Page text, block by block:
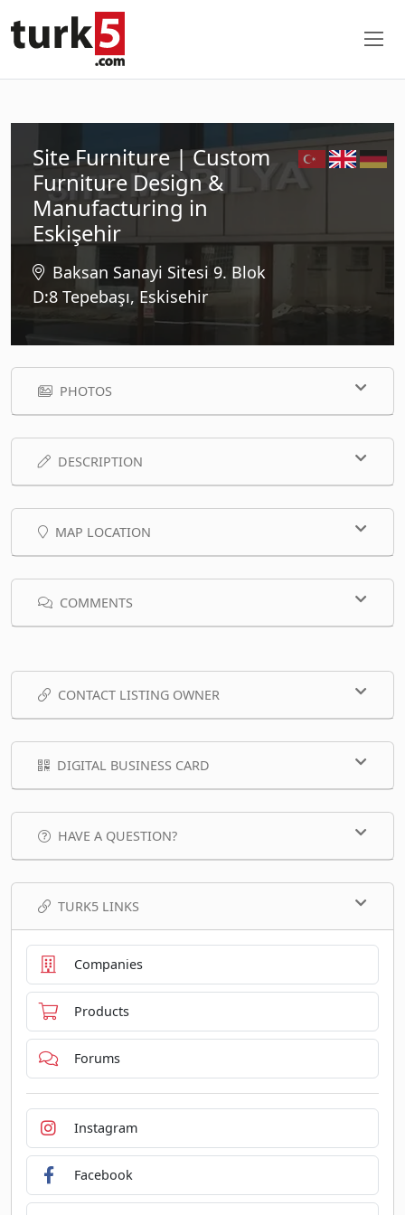
Site Furniture | Custom
Furniture Design &
Manufacturing in
Eskişehir
Baksan Sanayi Sitesi 9. Blok
D:8 Tepebaşı, Eskisehir
PHOTOS
DESCRIPTION
MAP LOCATION
COMMENTS
CONTACT LISTING OWNER
DIGITAL BUSINESS CARD
HAVE A QUESTION?
TURK5 LINKS
Companies
Products
Forums
Instagram
Facebook